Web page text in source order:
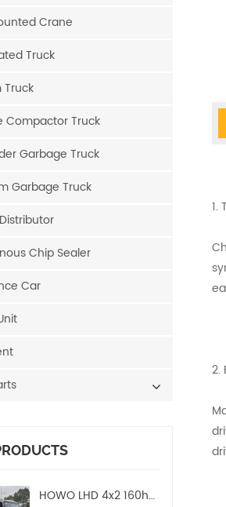
Crane
Truck
Compactor Truck
Garbage Truck
Garbage Truck
Chip Sealer
Car
HOWO LHD 4x2 160hp 12CBM Compact Garbage Truck
1.
2.